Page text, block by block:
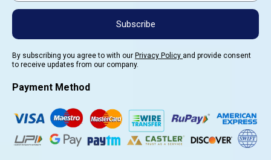
Subscribe
By subscribing you agree to with our Privacy Policy and provide consent
to receive updates from our company.
Payment Method